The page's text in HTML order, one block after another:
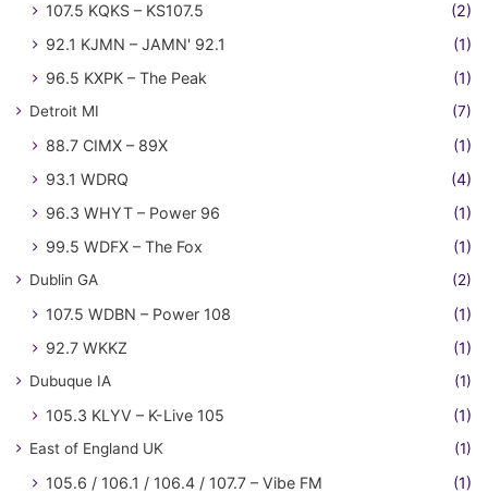
107.5 KQKS – KS107.5
(2)
92.1 KJMN – JAMN' 92.1
(1)
96.5 KXPK – The Peak
(1)
Detroit MI (7)
88.7 CIMX – 89X
(1)
93.1 WDRQ
(4)
96.3 WHYT – Power 96
(1)
99.5 WDFX – The Fox
(1)
Dublin GA (2)
107.5 WDBN – Power 108
(1)
92.7 WKKZ
(1)
Dubuque IA (1)
105.3 KLYV – K-Live 105 (1)
East of England UK (1)
105.6 / 106.1 / 106.4 / 107.7 – Vibe FM (1)